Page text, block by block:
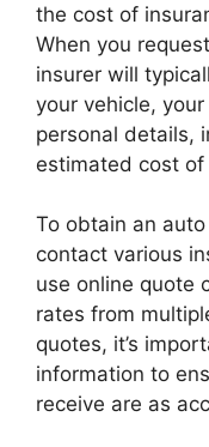
the cost of
When you
insurer will
your vehicle,
personal details,
estimated cost of
To obtain an
contact various
use online quote
rates from
quotes, it’s
information to
receive are as